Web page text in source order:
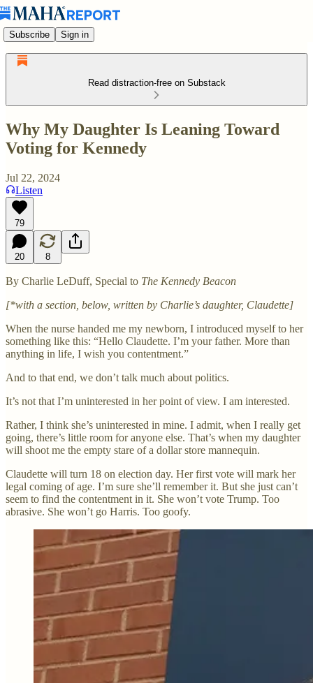
Subscribe Sign in
Read distraction-free on Substack
Why My Daughter Is Leaning Toward
Voting for Kennedy
Jul 22, 2024
Listen
79
20 8
By Charlie LeDuff, Special to The Kennedy Beacon
[*with a section, below, written by Charlie’s daughter, Claudette]
When the nurse handed me my newborn, I introduced myself to her
something like this: “Hello Claudette. I’m your father. More than
anything in life, I wish you contentment.”
And to that end, we don’t talk much about politics.
It’s not that I’m uninterested in her point of view. I am interested.
Rather, I think she’s uninterested in mine. I admit, when I really get
going, there’s little room for anyone else. That’s when my daughter
will shoot me the empty stare of a dollar store mannequin.
Claudette will turn 18 on election day. Her first vote will mark her
legal coming of age. I’m sure she’ll remember it. But she just can’t
seem to find the contentment in it. She won’t vote Trump. Too
abrasive. She won’t go Harris. Too goofy.